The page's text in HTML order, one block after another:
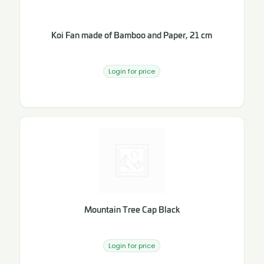
Koi Fan made of Bamboo and Paper, 21 cm
Login for price
Mountain Tree Cap Black
Login for price